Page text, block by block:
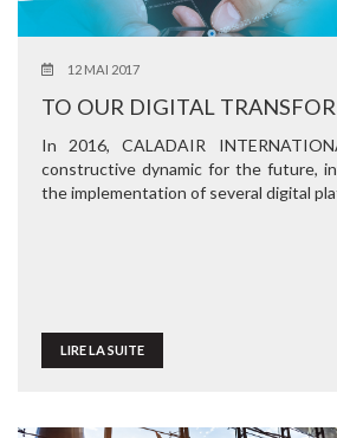
12 MAI 2017
TO OUR DIGITAL
In 2016, CALADAIR
constructive dynamic for the future,
the implementation of several digital
LIRE LA SUITE